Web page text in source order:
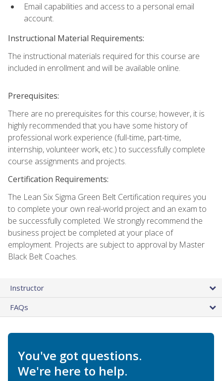
Email capabilities and access to a personal email
account.
Instructional Material Requirements:
The instructional materials required for this course are
included in enrollment and will be available online.
Prerequisites:
There are no prerequisites for this course; however, it is
highly recommended that you have some history of
professional work experience (full-time, part-time,
internship, volunteer work, etc.) to successfully complete
course assignments and projects.
Certification Requirements:
The Lean Six Sigma Green Belt Certification requires you
to complete your own real-world project and an exam to
be successfully completed. We strongly recommend the
business project be completed at your place of
employment. Projects are subject to approval by Master
Black Belt Coaches.
Instructor
FAQs
You've got questions.
We're here to help.